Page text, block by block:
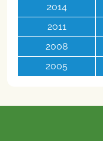
2014
2011
2008
2005